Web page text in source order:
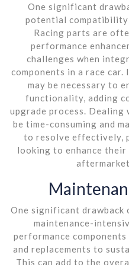
One significant
potential compatibility
Racing parts are
performance
challenges when
components in a race car.
may be necessary to
functionality, adding
upgrade process.
be time-consuming and
to resolve effectively,
looking to enhance their
One significant
maintenance-
performance components
and replacements to
This can add to the